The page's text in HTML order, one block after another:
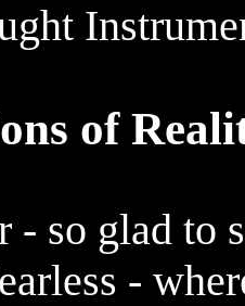
of
so glad to
-